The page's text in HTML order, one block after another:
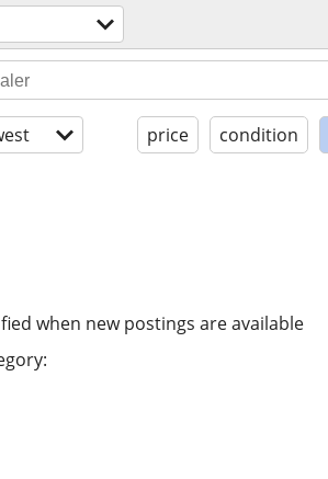
price condition
when new postings are available